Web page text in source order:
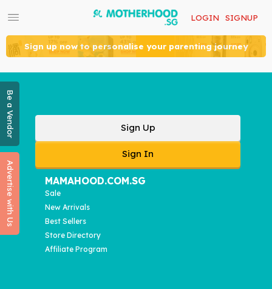
Be a Vendor
Advertise with Us
LOGIN SIGNUP
Sign up now to personalise your parenting journey
Sign Up
Sign In
MAMAHOOD.COM.SG
Sale
New Arrivals
Best Sellers
Store Directory
Affiliate Program